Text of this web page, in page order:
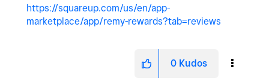
https://squareup.com/us/en/app-
marketplace/app/remy-rewards?tab=reviews
0 Kudos